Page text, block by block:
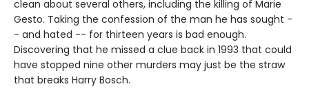
clean about several others, including the killing of Marie
Gesto. Taking the confession of the man he has sought -
- and hated -- for thirteen years is bad enough.
Discovering that he missed a clue back in 1993 that could
have stopped nine other murders may just be the straw
that breaks Harry Bosch.